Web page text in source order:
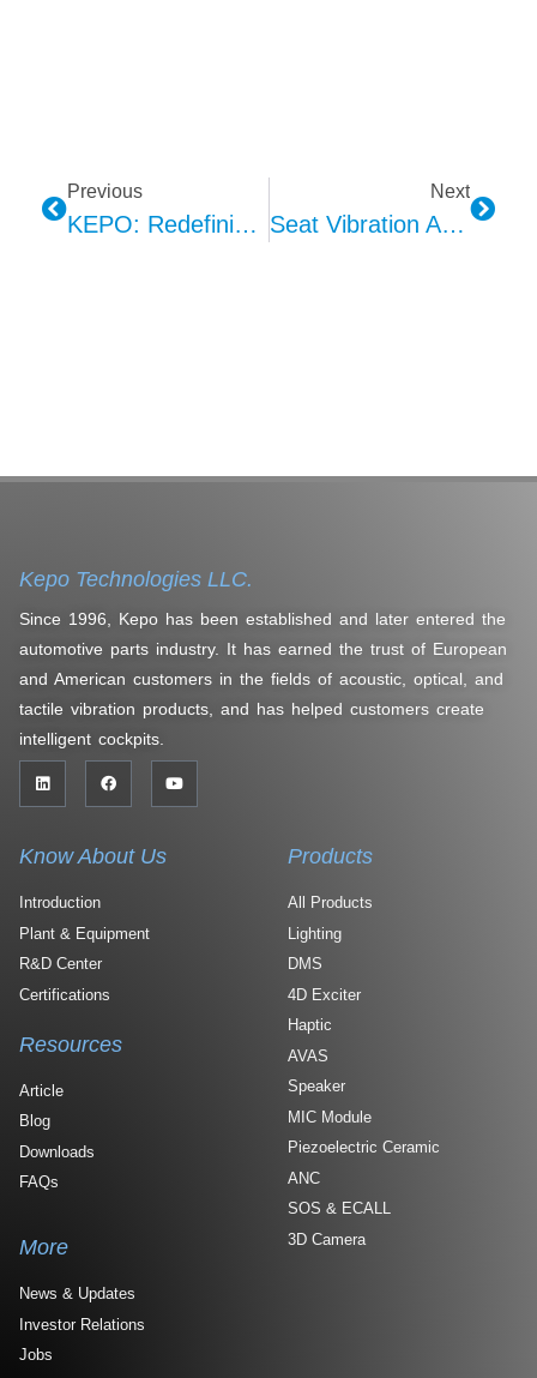
Previous
KEPO: Redefining The Smart Cockpit Experience Through The Language Of Light
Next
Seat Vibration As The Haptic Feedback Channel For DMS
Kepo Technologies LLC.
Since 1996, Kepo has been established and later entered the
automotive parts industry. It has earned the trust of European
and American customers in the fields of acoustic, optical, and
tactile vibration products, and has helped customers create
intelligent cockpits.
Know About Us
Introduction
Plant & Equipment
R&D Center
Certifications
Products
All Products
Lighting
DMS
4D Exciter
Haptic
AVAS
Speaker
MIC Module
Piezoelectric Ceramic
ANC
SOS & ECALL
3D Camera
Resources
Article
Blog
Downloads
FAQs
More
News & Updates
Investor Relations
Jobs